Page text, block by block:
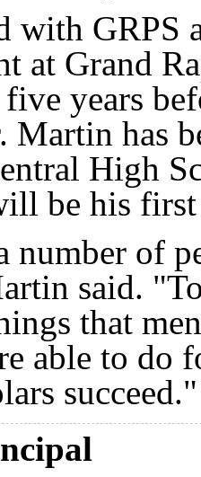
with GRPS
at Grand
years
Martin has
High
be his
number of
said.
that
able to do
succeed."